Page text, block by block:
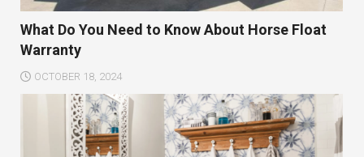
What Do You Need to Know About Horse Float
Warranty
OCTOBER 18, 2024